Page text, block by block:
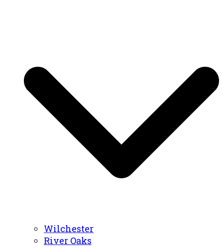
Wilchester
River Oaks